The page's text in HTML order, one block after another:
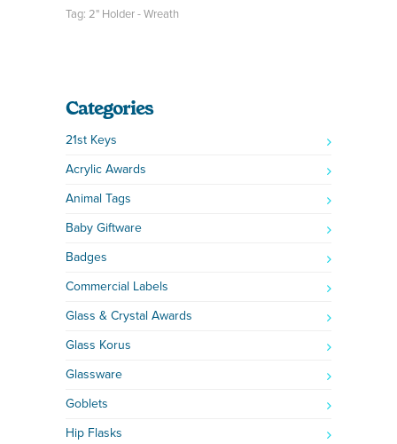
Tag: 2" Holder - Wreath
Categories
21st Keys
Acrylic Awards
Animal Tags
Baby Giftware
Badges
Commercial Labels
Glass & Crystal Awards
Glass Korus
Glassware
Goblets
Hip Flasks